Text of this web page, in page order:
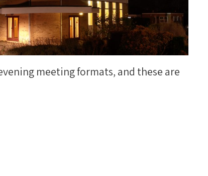
meeting formats, and these are